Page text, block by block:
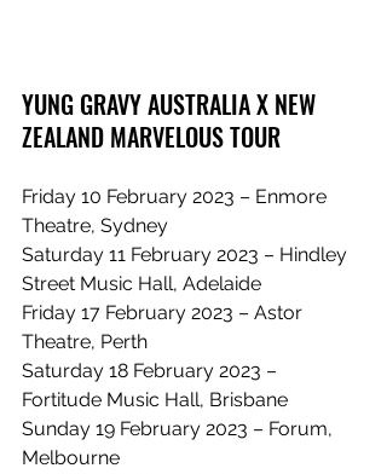
YUNG GRAVY AUSTRALIA X NEW
ZEALAND MARVELOUS TOUR
Friday 10 February 2023 – Enmore
Theatre, Sydney
Saturday 11 February 2023 – Hindley
Street Music Hall, Adelaide
Friday 17 February 2023 – Astor
Theatre, Perth
Saturday 18 February 2023 –
Fortitude Music Hall, Brisbane
Sunday 19 February 2023 – Forum,
Melbourne